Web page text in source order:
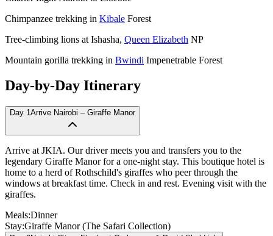
Chimpanzee trekking in Kibale Forest
Tree-climbing lions at Ishasha, Queen Elizabeth NP
Mountain gorilla trekking in Bwindi Impenetrable Forest
Day-by-Day Itinerary
Day 1Arrive Nairobi – Giraffe Manor
Arrive at JKIA. Our driver meets you and transfers you to the
legendary Giraffe Manor for a one-night stay. This boutique hotel is
home to a herd of Rothschild's giraffes who peer through the
windows at breakfast time. Check in and rest. Evening visit with the
giraffes.
Meals:Dinner
Stay:Giraffe Manor (The Safari Collection)